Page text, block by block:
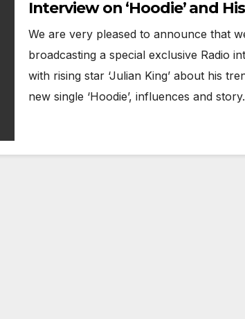
Interview on ‘Hoodie’ and His
Musical Journey
We are very pleased to announce that
broadcasting a special exclusive Radio
with rising star ‘Julian King’ about his
new single ‘Hoodie’, influences and